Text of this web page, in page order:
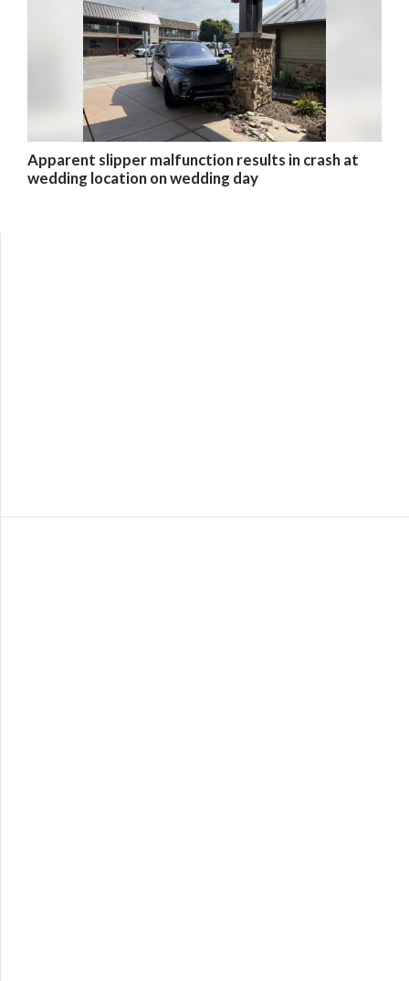
Apparent slipper malfunction results in crash at
wedding location on wedding day